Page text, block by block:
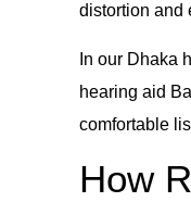
distortion and
In our Dhaka
hearing aid
comfortable
How